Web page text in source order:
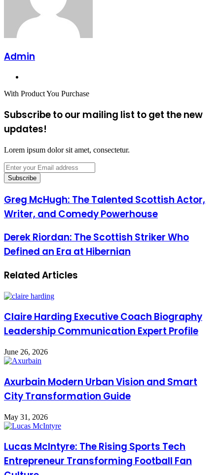
Admin
With Product You Purchase
Subscribe to our mailing list to get the new
updates!
Lorem ipsum dolor sit amet, consectetur.
Enter
your
Email
Greg McHugh: The Talented Scottish Actor,
Writer, and Comedy Powerhouse
Derek Riordan: The Scottish Striker Who
Defined an Era at Hibernian
Related Articles
Claire Harding Executive Coach Biography
Leadership Communication Expert Profile
June 26, 2026
Axurbain Modern Urban Vision and Smart
City Transformation Guide
May 31, 2026
Lucas McIntyre: The Rising Sports Tech
Entrepreneur Transforming Football Fan